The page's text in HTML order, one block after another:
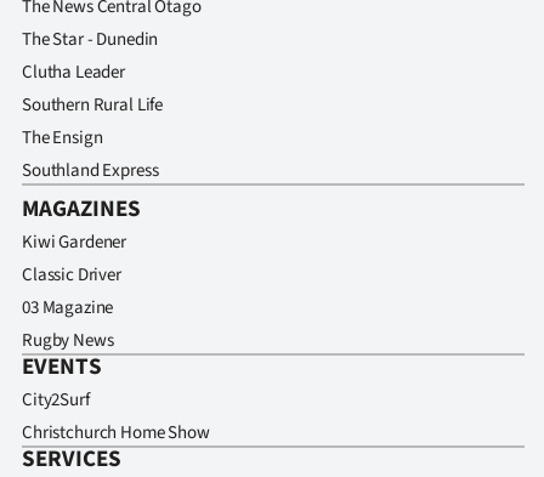
Media
The News Central Otago
The Star - Dunedin
Clutha Leader
Southern Rural Life
The Ensign
Southland Express
MAGAZINES
Kiwi Gardener
Classic Driver
03 Magazine
Rugby News
EVENTS
City2Surf
Christchurch Home Show
SERVICES